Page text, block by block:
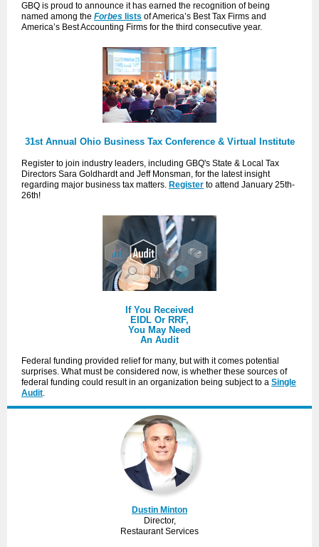
GBQ is proud to announce it has earned the recognition of being
named among the Forbes lists of America’s Best Tax Firms and
America’s Best Accounting Firms for the third consecutive year.
31st Annual Ohio Business Tax Conference & Virtual Institute
Register to join industry leaders, including GBQ's State & Local Tax
Directors Sara Goldhardt and Jeff Monsman, for the latest insight
regarding major business tax matters. Register to attend January 25th-
26th!
If You Received
EIDL Or RRF,
You May Need
An Audit
Federal funding provided relief for many, but with it comes potential
surprises. What must be considered now, is whether these sources of
federal funding could result in an organization being subject to a Single
Audit.
Dustin Minton
Director,
Restaurant Services